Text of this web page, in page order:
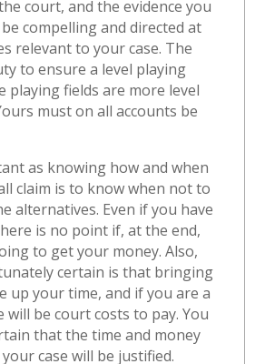
court, and the evidence you
compelling and directed at
relevant to your case. The
to ensure a level playing
playing fields are more level
must on all accounts be
as knowing how and when
claim is to know when not to
alternatives. Even if you have
is no point if, at the end,
to get your money. Also,
certain is that bringing
up your time, and if you are a
will be court costs to pay. You
that the time and money
case will be justified.